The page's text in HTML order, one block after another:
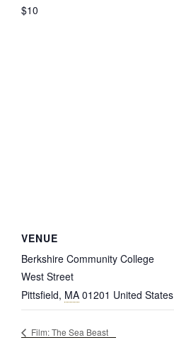
$10
VENUE
Berkshire Community College
West Street
Pittsfield, MA 01201 United States
Film: The Sea Beast